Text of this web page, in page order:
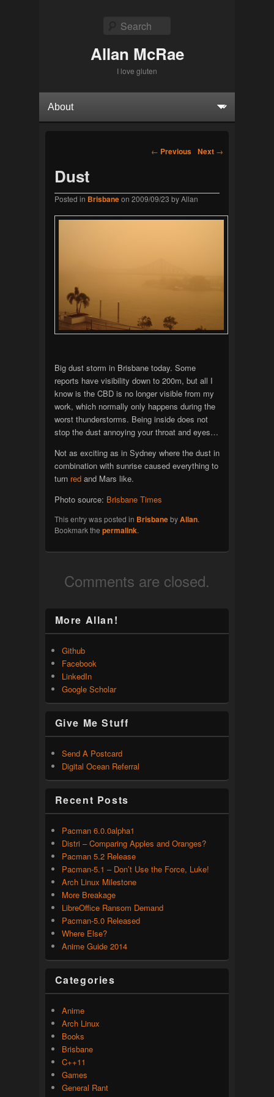
Allan McRae
I love gluten
Search
Post navigation
← Previous Next →
Dust
Posted in Brisbaneon 2009/09/23 byAllan
Big dust storm in Brisbane today. Some
reports have visibility down to 200m, but all I
know is the CBD is no longer visible from my
work, which normally only happens during the
worst thunderstorms. Being inside does not
stop the dust annoying your throat and eyes…
Not as exciting as in Sydney where the dust in
combination with sunrise caused everything to
turn redand Mars like.
Photo source: Brisbane Times
This entry was posted in BrisbanebyAllan.
Bookmark the permalink.
Comments are closed.
More Allan!
Github
Facebook
LinkedIn
Google Scholar
Give Me Stuff
Send A Postcard
Digital Ocean Referral
Recent Posts
Pacman 6.0.0alpha1
Distri – Comparing Apples and Oranges?
Pacman 5.2 Release
Pacman-5.1 – Don’t Use the Force, Luke!
Arch Linux Milestone
More Breakage
LibreOffice Ransom Demand
Pacman-5.0 Released
Where Else?
Anime Guide 2014
Categories
Anime
Arch Linux
Books
Brisbane
C++11
Games
General Rant